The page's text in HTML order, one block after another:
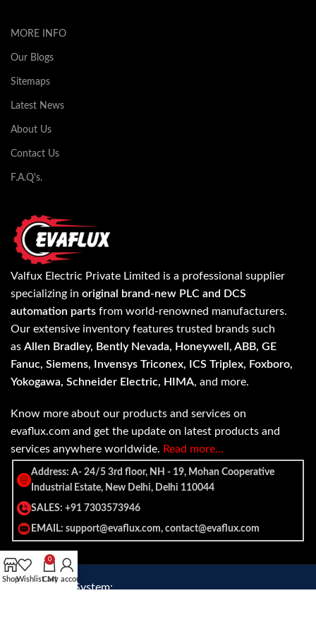
MORE INFO
Our Blogs
Sitemaps
Latest News
About Us
Contact Us
F.A.Q's.
Valfux Electric Private Limited is a professional supplier
specializing in original brand-new PLC and DCS
automation parts from world-renowned manufacturers.
Our extensive inventory features trusted brands such
as Allen Bradley, Bently Nevada, Honeywell, ABB, GE
Fanuc, Siemens, Invensys Triconex, ICS Triplex, Foxboro,
Yokogawa, Schneider Electric, HIMA, and more.
Know more about our products and services on
evaflux.com and get the update on latest products and
services anywhere worldwide. Read more…
Address: A- 24/5 3rd floor, NH - 19, Mohan Cooperative
Industrial Estate, New Delhi, Delhi 110044
SALES: +91 7303573946
EMAIL: support@evaflux.com, contact@evaflux.com
Payment
Shipping System:
ShopWishlist
0
Cart
My account